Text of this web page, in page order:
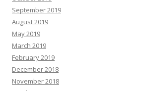
September 2019
August 2019
May 2019
March 2019
February 2019
December 2018
November 2018